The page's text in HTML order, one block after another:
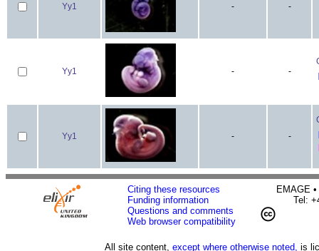
Yy1 - -
Yy1 - -
Yy1 - -
Citing these resources
Funding information
Questions and comments
Web browser compatibility
EMAGE
Tel:
All site content, except where otherwise noted, is